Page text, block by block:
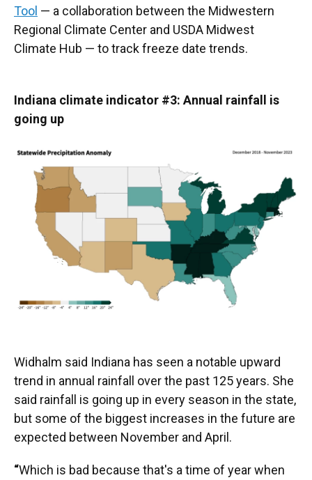
Tool — a collaboration between the Midwestern
Regional Climate Center and USDA Midwest
Climate Hub — to track freeze date trends.
Indiana climate indicator #3: Annual rainfall is
going up
Widhalm said Indiana has seen a notable upward
trend in annual rainfall over the past 125 years. She
said rainfall is going up in every season in the state,
but some of the biggest increases in the future are
expected between November and April.
“Which is bad because that's a time of year when